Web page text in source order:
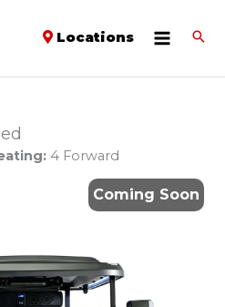
Locations
4 Forward
Coming Soon